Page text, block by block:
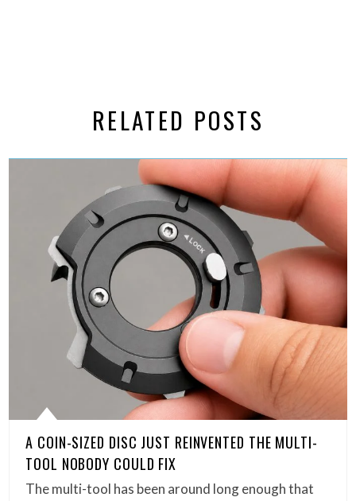
RELATED POSTS
A COIN-SIZED DISC JUST REINVENTED THE MULTI-
TOOL NOBODY COULD FIX
The multi-tool has been around long enough that